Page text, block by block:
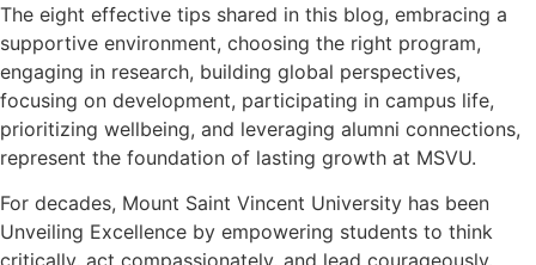
The eight effective tips shared in this blog, embracing a
supportive environment, choosing the right program,
engaging in research, building global perspectives,
focusing on development, participating in campus life,
prioritizing wellbeing, and leveraging alumni connections,
represent the foundation of lasting growth at MSVU.
For decades, Mount Saint Vincent University has been
Unveiling Excellence by empowering students to think
critically, act compassionately, and lead courageously.